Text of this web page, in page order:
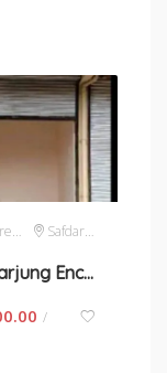
Safdarjung Enclave
Safdarjung Enclave-space for rent in New Delhi
/